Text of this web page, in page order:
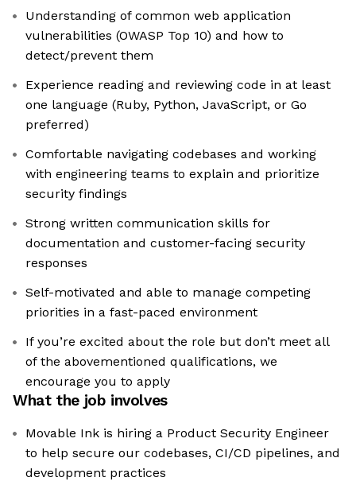
Understanding of common web application
vulnerabilities (OWASP Top 10) and how to
detect/prevent them
Experience reading and reviewing code in at least
one language (Ruby, Python, JavaScript, or Go
preferred)
Comfortable navigating codebases and working
with engineering teams to explain and prioritize
security findings
Strong written communication skills for
documentation and customer-facing security
responses
Self-motivated and able to manage competing
priorities in a fast-paced environment
If you’re excited about the role but don’t meet all
of the abovementioned qualifications, we
encourage you to apply
What the job involves
Movable Ink is hiring a Product Security Engineer
to help secure our codebases, CI/CD pipelines, and
development practices